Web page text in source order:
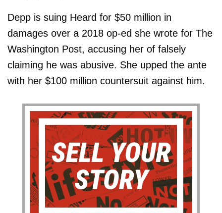
Depp is suing Heard for $50 million in
damages over a 2018 op-ed she wrote for The
Washington Post, accusing her of falsely
claiming he was abusive. She upped the ante
with her $100 million countersuit against him.